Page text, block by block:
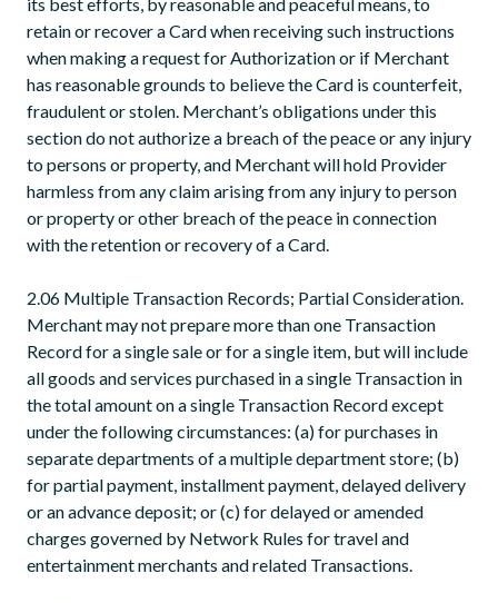
retain or recover a Card when receiving such instructions
when making a request for Authorization or if Merchant
has reasonable grounds to believe the Card is counterfeit,
fraudulent or stolen. Merchant’s obligations under this
section do not authorize a breach of the peace or any injury
to persons or property, and Merchant will hold Provider
harmless from any claim arising from any injury to person
or property or other breach of the peace in connection
with the retention or recovery of a Card.
2.06 Multiple Transaction Records; Partial Consideration.
Merchant may not prepare more than one Transaction
Record for a single sale or for a single item, but will include
all goods and services purchased in a single Transaction in
the total amount on a single Transaction Record except
under the following circumstances: (a) for purchases in
separate departments of a multiple department store; (b)
for partial payment, installment payment, delayed delivery
or an advance deposit; or (c) for delayed or amended
charges governed by Network Rules for travel and
entertainment merchants and related Transactions.